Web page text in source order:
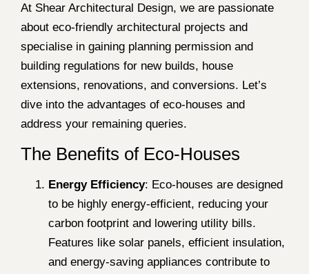
At Shear Architectural Design, we are passionate
about eco-friendly architectural projects and
specialise in gaining planning permission and
building regulations for new builds, house
extensions, renovations, and conversions. Let’s
dive into the advantages of eco-houses and
address your remaining queries.
The Benefits of Eco-Houses
Energy Efficiency: Eco-houses are designed
to be highly energy-efficient, reducing your
carbon footprint and lowering utility bills.
Features like solar panels, efficient insulation,
and energy-saving appliances contribute to